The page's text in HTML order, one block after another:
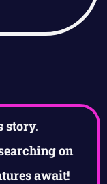
story.
on
await!